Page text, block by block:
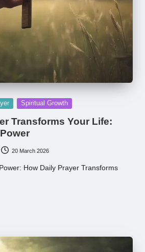
Spiritual Growth
Transforms Your Life:
20 March 2026
How Daily Prayer Transforms